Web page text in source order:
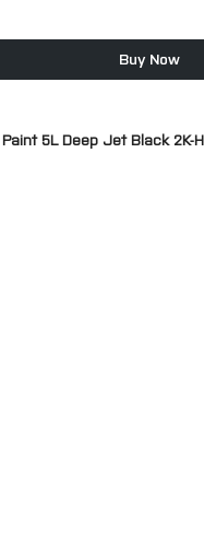
Buy Now
5L Deep Jet Black 2K-
High Solid 2K OC acrylic